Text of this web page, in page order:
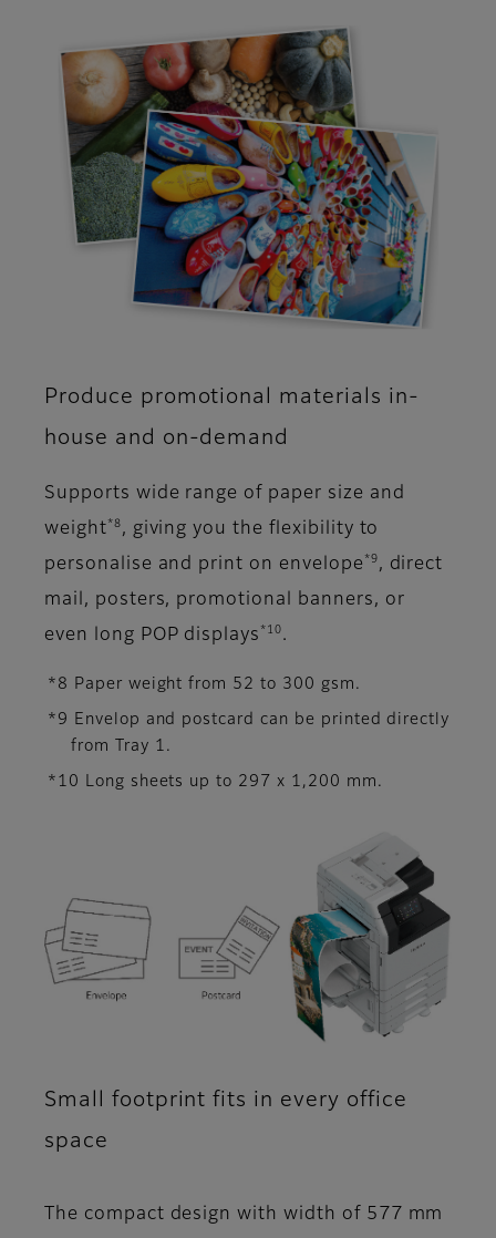
Produce promotional materials in-
house and on-demand
Supports wide range of paper size and
weight *8 , giving you the flexibility to
personalise and print on envelope *9 , direct
mail, posters, promotional banners, or
even long POP displays *10 .
*8 Paper weight from 52 to 300 gsm.
*9 Envelop and postcard can be printed directly
from Tray 1.
*10 Long sheets up to 297 x 1,200 mm.
Small footprint fits in every office
space
The compact design with width of 577 mm